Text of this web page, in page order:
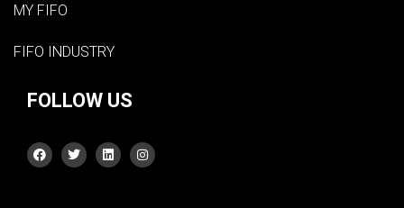
MY FIFO
FIFO INDUSTRY
FOLLOW US